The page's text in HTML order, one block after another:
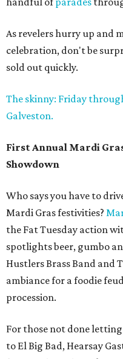
As revelers hurry up and
celebration, don't be
sold out quickly.
The skinny: Friday
Galveston.
First Annual Mardi
Showdown
Who says you have to
Mardi Gras festivities?
the Fat Tuesday action
spotlights beer, gumbo
Hustlers Brass Band and
ambiance for a foodie
procession.
For those not done
to El Big Bad, Hearsay